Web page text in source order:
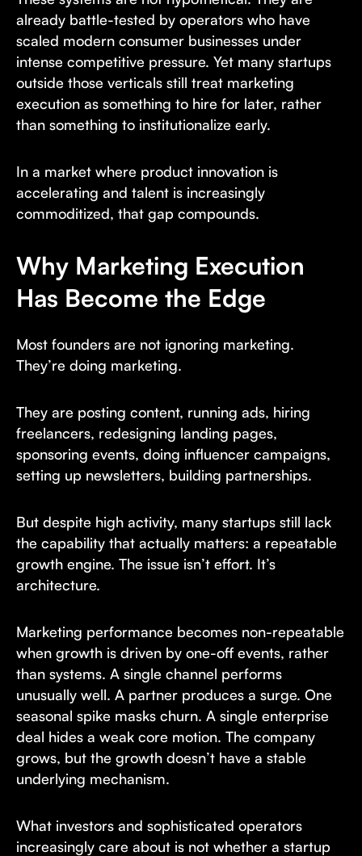
already battle-tested by operators who have
scaled modern consumer businesses under
intense competitive pressure. Yet many startups
outside those verticals still treat marketing
execution as something to hire for later, rather
than something to institutionalize early.
In a market where product innovation is
accelerating and talent is increasingly
commoditized, that gap compounds.
Why Marketing Execution
Has Become the Edge
Most founders are not ignoring marketing.
They’re doing marketing.
They are posting content, running ads, hiring
freelancers, redesigning landing pages,
sponsoring events, doing influencer campaigns,
setting up newsletters, building partnerships.
But despite high activity, many startups still lack
the capability that actually matters: a repeatable
growth engine. The issue isn’t effort. It’s
architecture.
Marketing performance becomes non-repeatable
when growth is driven by one-off events, rather
than systems. A single channel performs
unusually well. A partner produces a surge. One
seasonal spike masks churn. A single enterprise
deal hides a weak core motion. The company
grows, but the growth doesn’t have a stable
underlying mechanism.
What investors and sophisticated operators
increasingly care about is not whether a startup